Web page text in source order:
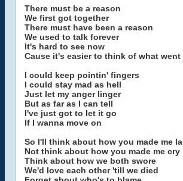
There must be a reason
We first got together
There must have been a reason
We used to talk forever
It's hard to see now
Cause it's easier to think of what went
I could keep pointin' fingers
I could stay mad as hell
Just let my anger linger
But as far as I can tell
I've just got to let it go
If I wanna move on
So I'll think about how you made me
Not think about how you made me cry
Think about how we both swore
We'd love each other 'till we died